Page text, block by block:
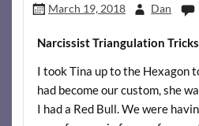
March 19, 2018 Dan
Narcissist Triangulation
I took Tina up to the Hexagon
had become our custom, she
I had a Red Bull. We were